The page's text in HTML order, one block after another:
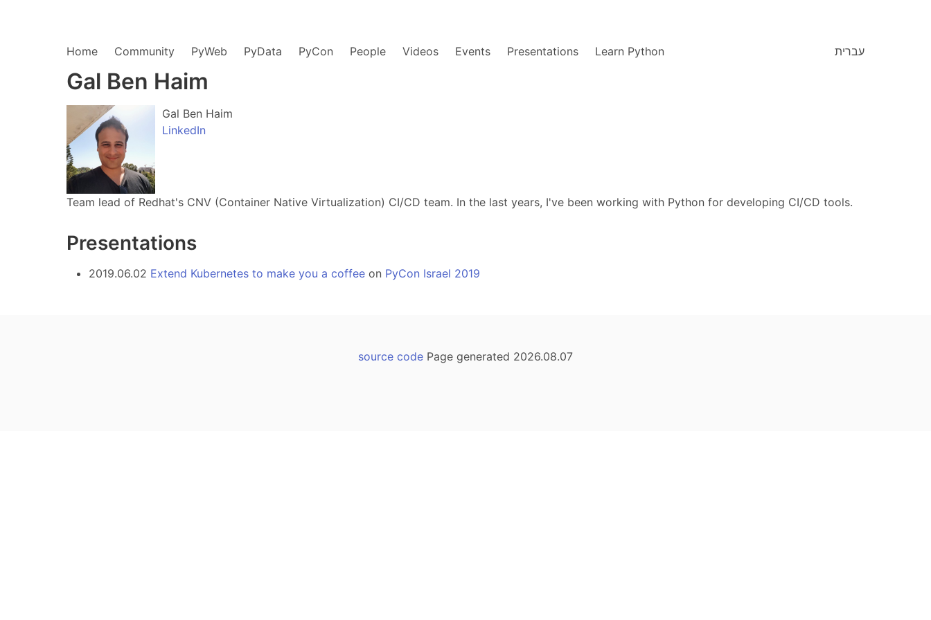
Home Community PyWeb PyData PyCon People Videos Events Presentations Learn Python עברית
Gal Ben Haim
Gal Ben Haim
LinkedIn
Team lead of Redhat's CNV (Container Native Virtualization) CI/CD team. In the last years, I've been working with Python for developing CI/CD tools.
Presentations
2019.06.02 Extend Kubernetes to make you a coffee on PyCon Israel 2019
source code Page generated 2026.08.07